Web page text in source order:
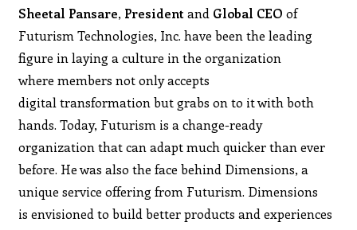
Sheetal Pansare, Presidentand Global CEOof
Futurism Technologies, Inc. have been the leading
figure in laying a culture in the organization
where members not only accepts
digital transformation but grabs on to it with both
hands. Today, Futurism is a change-ready
organization that can adapt much quicker than ever
before. He was also the face behind Dimensions, a
unique service offering from Futurism. Dimensions
is envisioned to build better products and experiences